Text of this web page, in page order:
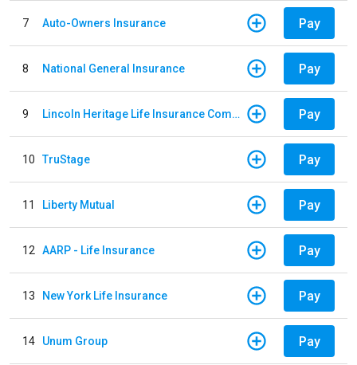
7 Auto-Owners Insurance Pay
8 National General Insurance Pay
9 Lincoln Heritage Life Insurance Company Pay
10 TruStage Pay
11 Liberty Mutual Pay
12 AARP - Life Insurance Pay
13 New York Life Insurance Pay
14 Unum Group Pay